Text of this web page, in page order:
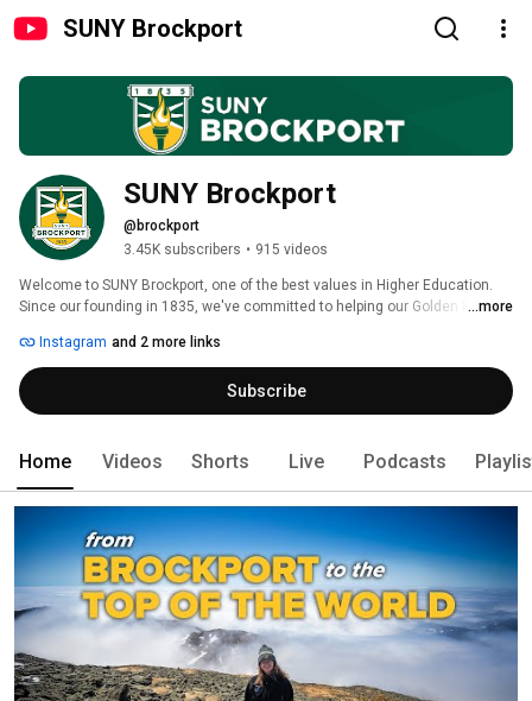
SUNY Brockport
SUNY Brockport
@brockport
3.45K subscribers • 915 videos
Welcome to SUNY Brockport, one of the best values in Higher Education.
Since our founding in 1835, we've committed to helping our Golden Eagles
majors, 60+ graduate programs, and over 100 clubs and organizations, any
student can find their place here.
...more
Instagram and 2 more links
Subscribe
Home Videos Shorts Live Podcasts